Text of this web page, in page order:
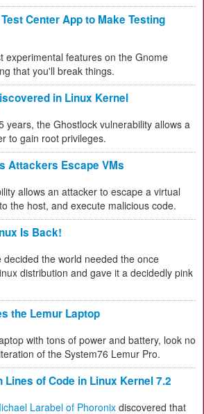
Center App to Make Testing
experimental features on the Gnome
that you'll break things.
in Linux Kernel
years, the Ghostlock vulnerability allows a
to gain root privileges.
Attackers Escape VMs
allows an attacker to escape a virtual
the host, and execute malicious code.
Is Back!
decided the world needed the once
distribution and gave it a decidedly pink
the Lemur Laptop
with tons of power and battery, look no
of the System76 Lemur Pro.
Lines of Code in Linux Kernel 7.2
Larabel of Phoronix discovered that